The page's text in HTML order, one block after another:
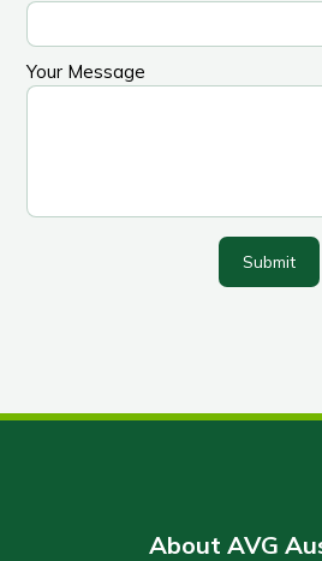
Your Message
Submit
About AVG